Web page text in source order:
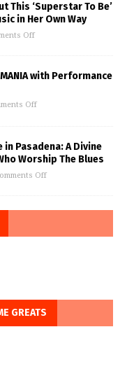
This ‘Superstar To Be’
in Her Own Way
Off
with Performance
Off
in Pasadena: A Divine
Worship The Blues
Off
GREATS